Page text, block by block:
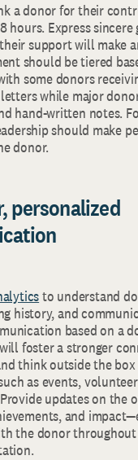
a donor for their
hours. Express
support will make
should be tiered
some donors
while major
hand-written notes.
should make
donor.
personalized
to understand
history, and
based on a
foster a stronger
think outside the
as events,
updates on the
and
the donor throughout